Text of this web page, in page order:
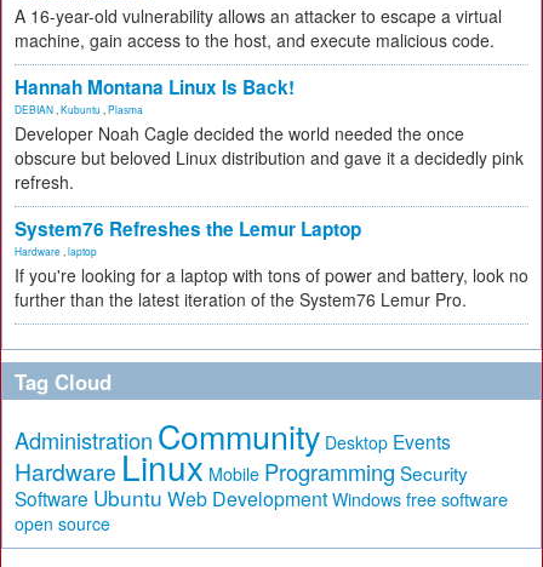
A 16-year-old vulnerability allows an attacker to escape a virtual
machine, gain access to the host, and execute malicious code.
Hannah Montana Linux Is Back!
DEBIAN Kubuntu Plasma
Developer Noah Cagle decided the world needed the once
obscure but beloved Linux distribution and gave it a decidedly pink
refresh.
System76 Refreshes the Lemur Laptop
Hardware laptop
If you're looking for a laptop with tons of power and battery, look no
further than the latest iteration of the System76 Lemur Pro.
Tag Cloud
Administration Community Desktop Events
Hardware Linux Mobile Programming Security
Software Ubuntu Web Development Windows free software
open source